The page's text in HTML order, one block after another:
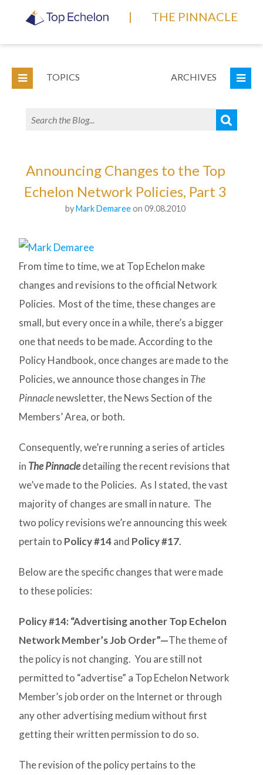
| THE PINNACLE
TOPICS ARCHIVES
Announcing Changes to the Top
Echelon Network Policies, Part 3
byMark Demareeon 09.08.2010
From time to time, we at Top Echelon make
changes and revisions to the official Network
Policies. Most of the time, these changes are
small, but every once in a while, there’s a bigger
one that needs to be made. According to the
Policy Handbook, once changes are made to the
Policies, we announce those changes in The
Pinnaclenewsletter, the News Section of the
Members’ Area, or both.
Consequently, we’re running a series of articles
in The Pinnacledetailing the recent revisions that
we’ve made to the Policies. As I stated, the vast
majority of changes are small in nature. The
two policy revisions we’re announcing this week
pertain to Policy #14and Policy #17.
Below are the specific changes that were made
to these policies:
Policy #14: “Advertising another Top Echelon
Network Member’s Job Order”—The theme of
the policy is not changing. You are still not
permitted to “advertise” a Top Echelon Network
Member’s job order on the Internet or through
any other advertising medium without first
getting their written permission to do so.
The revision of the policy pertains to the